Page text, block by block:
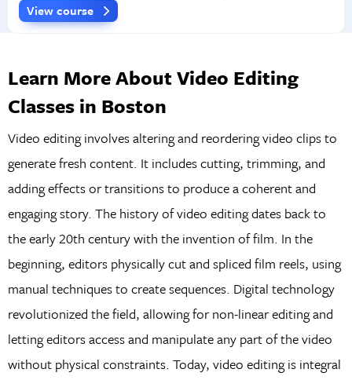
View course
Learn More About Video Editing
Classes in Boston
Video editing involves altering and reordering video clips to
generate fresh content. It includes cutting, trimming, and
adding effects or transitions to produce a coherent and
engaging story. The history of video editing dates back to
the early 20th century with the invention of film. In the
beginning, editors physically cut and spliced film reels, using
manual techniques to create sequences. Digital technology
revolutionized the field, allowing for non-linear editing and
letting editors access and manipulate any part of the video
without physical constraints. Today, video editing is integral